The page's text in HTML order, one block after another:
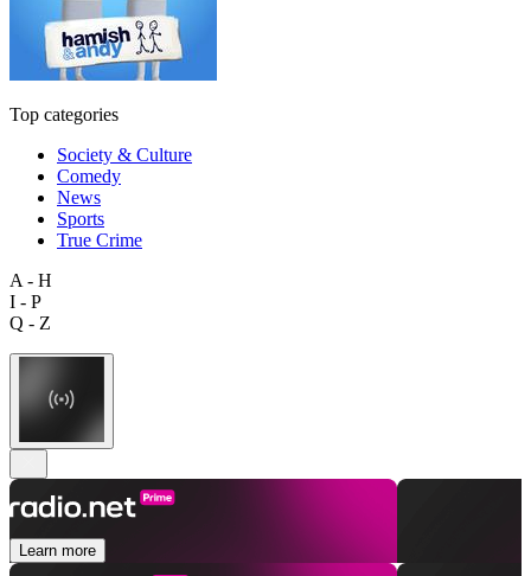
Top categories
Society & Culture
Comedy
News
Sports
True Crime
A - H
I - P
Q - Z
Learn more